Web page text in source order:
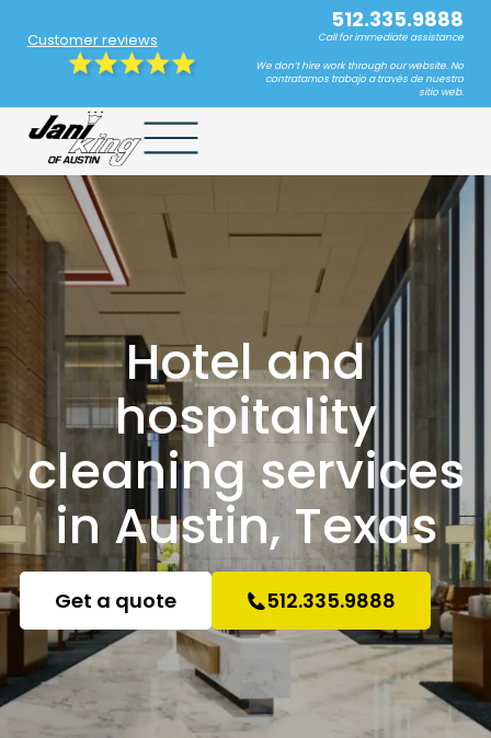
Customer reviews
512.335.9888
Call for immediate assistance
We don’t hire work through our website. No
contratamos trabajo a través de nuestro
sitio web.
Hotel and
hospitality
cleaning services
in Austin, Texas
Get a quote 512.335.9888